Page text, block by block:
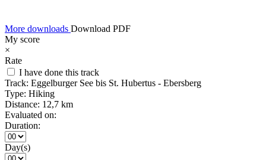
More downloads Download PDF
My score
×
Rate
I have done this track
Track: Eggelburger See bis St. Hubertus - Ebersberg
Type: Hiking
Distance: 12,7 km
Evaluated on:
Duration:
Day(s)